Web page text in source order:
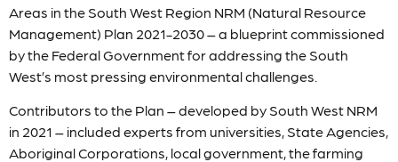
Areas in the South West Region NRM (Natural Resource
Management) Plan 2021-2030 – a blueprint commissioned
by the Federal Government for addressing the South
West’s most pressing environmental challenges.
Contributors to the Plan – developed by South West NRM
in 2021 – included experts from universities, State Agencies,
Aboriginal Corporations, local government, the farming